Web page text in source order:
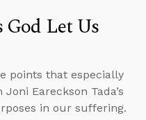
God Let Us
points that especially
Eareckson Tada’s
in our suffering.